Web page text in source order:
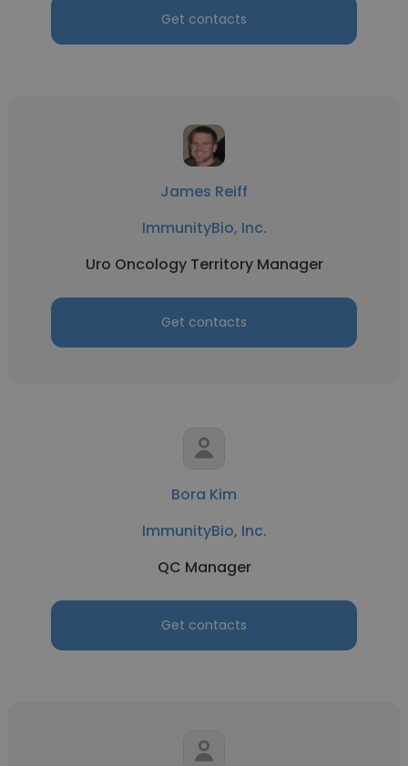
Get contacts
James Reiff
ImmunityBio, Inc.
Uro Oncology Territory Manager
Get contacts
Bora Kim
ImmunityBio, Inc.
QC Manager
Get contacts